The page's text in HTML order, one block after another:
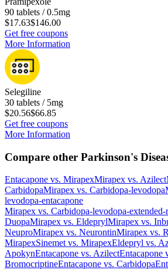
90 tablets / 0.5mg
$17.63$146.00
Get free coupons
More Information
Selegiline
30 tablets / 5mg
$20.56$66.85
Get free coupons
More Information
Compare other Parkinson's
Entacapone vs. MirapexMirapex vs. Azilect
CarbidopaMirapex vs. Carbidopa-levodopa
levodopa-entacapone
Mirapex vs. Carbidopa-levodopa-extended-
DuopaMirapex vs. EldeprylMirapex vs.
NeuproMirapex vs. NeurontinMirapex vs.
MirapexSinemet vs. MirapexEldepryl vs.
ApokynEntacapone vs. AzilectEntacapone
BromocriptineEntacapone vs. Carbidopa